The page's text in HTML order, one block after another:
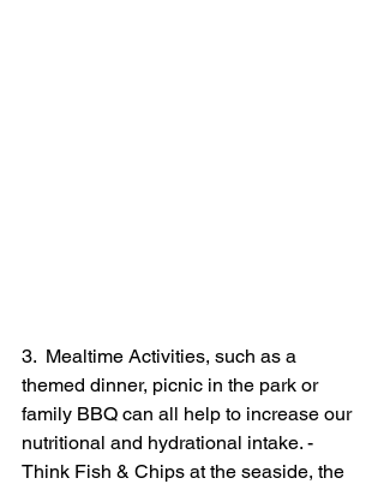
3.  Mealtime Activities, such as a
themed dinner, picnic in the park or
family BBQ can all help to increase our
nutritional and hydrational intake. -
Think Fish & Chips at the seaside, the